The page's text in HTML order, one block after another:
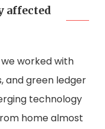
affected
worked with
and green ledger
technology
home almost